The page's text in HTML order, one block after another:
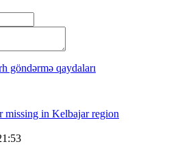
göndərmə qaydaları